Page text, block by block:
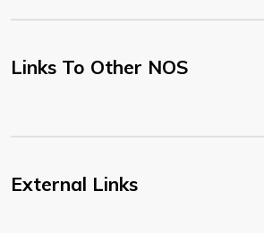
Links To Other NOS
External Links